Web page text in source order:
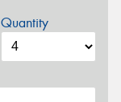
Quantity